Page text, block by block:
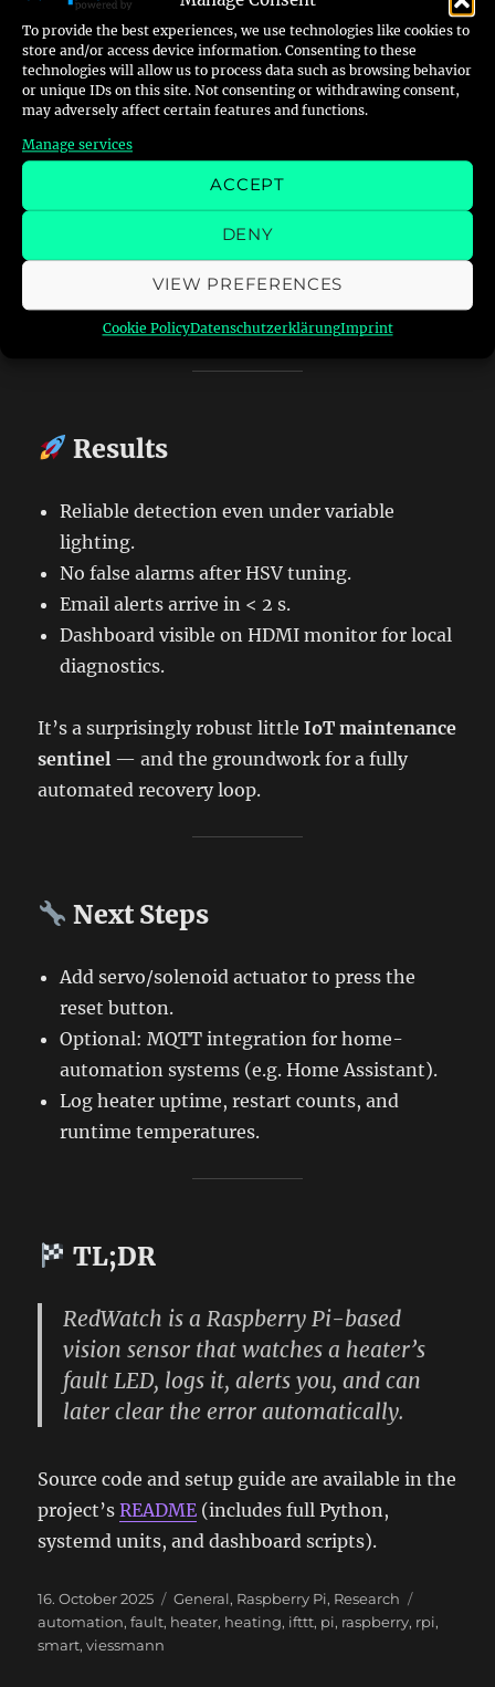
To provide the best experiences, we use technologies like cookies to
store and/or access device information. Consenting to these
technologies will allow us to process data such as browsing behavior
or unique IDs on this site. Not consenting or withdrawing consent,
may adversely affect certain features and functions.
Manage services
ACCEPT
DENY
VIEW PREFERENCES
Cookie PolicyDatenschutzerklärungImprint
Whenever the heater locks out, the LED lights
up — RedWatch detects it within a second or
two, sends me an email like:
“Red light detected on heater –
2025-10-16 15:42:21”
…and saves a photo of the panel.
From there I can confirm remotely and, in the
next phase, trigger a smallstepper or servo
wired to the heater’s reset switch.
Results
Reliable detection even under variable
lighting.
No false alarms after HSV tuning.
Email alerts arrive in < 2 s.
Dashboard visible on HDMI monitor for local
diagnostics.
It’s a surprisingly robust littleIoT maintenance
sentinel — and the groundwork for a fully
automated recovery loop.
Next Steps
Add servo/solenoid actuator to press the
reset button.
Optional: MQTT integration for home-
automation systems (e.g. Home Assistant).
Log heater uptime, restart counts, and
runtime temperatures.
TL;DR
RedWatch is a Raspberry Pi-based
vision sensor that watches a heater’s
fault LED, logs it, alerts you, and can
later clear the error automatically.
Source code and setup guide are available in the
project’sREADME (includes full Python,
systemd units, and dashboard scripts).
Posted
on
16. October 2025 Categories
General, Raspberry Pi, Research
automation,fault, heater, heating, ifttt, pi, raspberry, rpi,
smart,viessmann